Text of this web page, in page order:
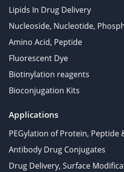
Lipids In Drug Delivery
Nucleoside, Nucleotide,
Amino Acid, Peptide
Fluorescent Dye
Biotinylation reagents
Bioconjugation Kits
Applications
PEGylation of Protein, Peptide
Antibody Drug Conjugates
Drug Delivery, Surface